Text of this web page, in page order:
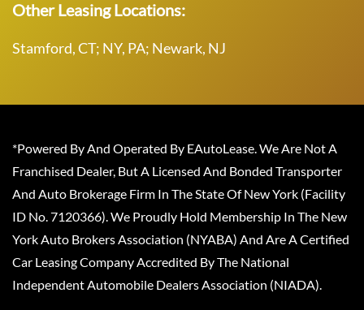
Other Leasing Locations:
Stamford, CT; NY, PA; Newark, NJ
*Powered By And Operated By EAutoLease. We Are Not A
Franchised Dealer, But A Licensed And Bonded Transporter
And Auto Brokerage Firm In The State Of New York (Facility
ID No. 7120366). We Proudly Hold Membership In The New
York Auto Brokers Association (NYABA) And Are A Certified
Car Leasing Company Accredited By The National
Independent Automobile Dealers Association (NIADA).